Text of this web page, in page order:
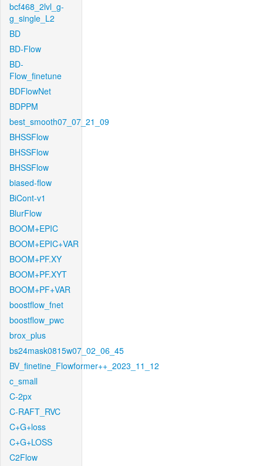
bcf468_2lvl_g-
g_single_L2
BD
BD-Flow
BD-
Flow_finetune
BDFlowNet
BDPPM
best_smooth07_07_21_09
BHSSFlow
BHSSFlow
BHSSFlow
biased-flow
BiCont-v1
BlurFlow
BOOM+EPIC
BOOM+EPIC+VAR
BOOM+PF.XY
BOOM+PF.XYT
BOOM+PF+VAR
boostflow_fnet
boostflow_pwc
brox_plus
bs24mask0815w07_02_06_45
BV_finetine_Flowformer++_2023_11_12
c_small
C-2px
C-RAFT_RVC
C+G+loss
C+G+LOSS
C2Flow